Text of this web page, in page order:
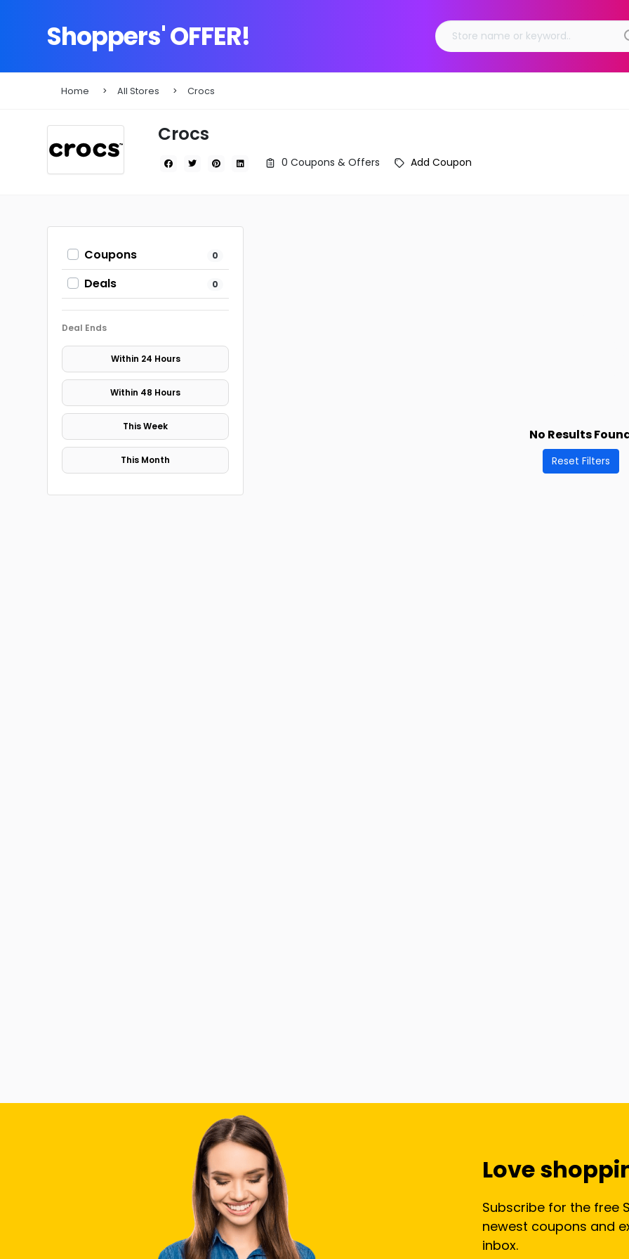
Shoppers' OFFER!
Home All Stores Crocs
Crocs
0 Coupons & Offers Add Coupon
Coupons 0
Deals 0
Deal Ends
Within 24 Hours
Within 48 Hours
This Week
This Month
No Results
Reset Filters
Love
Subscribe for the free
newest coupons and
inbox.